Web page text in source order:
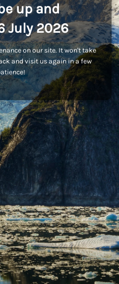
up and
July 2026
on our site. It won't take
and visit us again in a few